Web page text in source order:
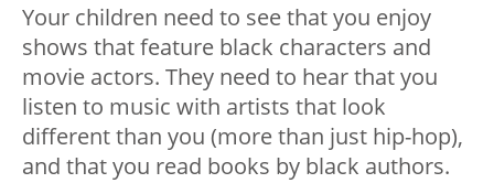
Your children need to see that you enjoy
shows that feature black characters and
movie actors. They need to hear that you
listen to music with artists that look
different than you (more than just hip-hop),
and that you read books by black authors.